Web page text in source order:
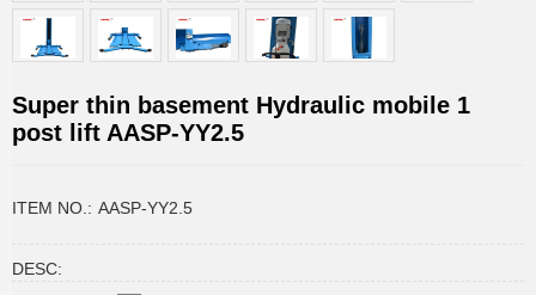
Super thin basement Hydraulic mobile 1
post lift AASP-YY2.5
ITEM NO.: AASP-YY2.5
DESC: